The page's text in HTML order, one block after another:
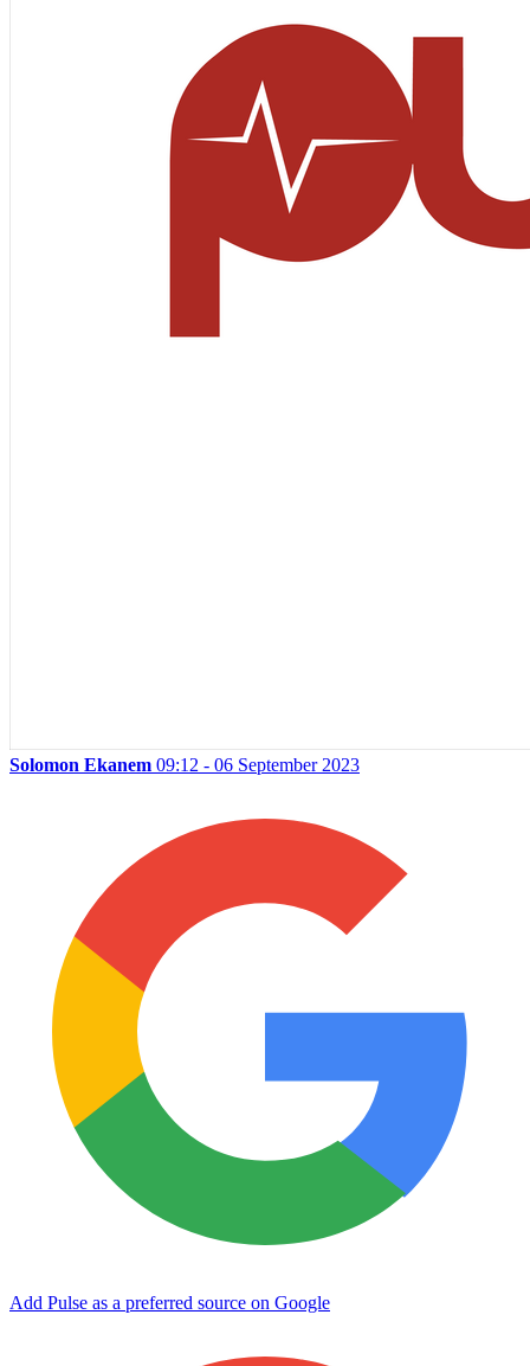
Solomon Ekanem 09:12 - 06 September 2023
Add Pulse as a preferred source on Google